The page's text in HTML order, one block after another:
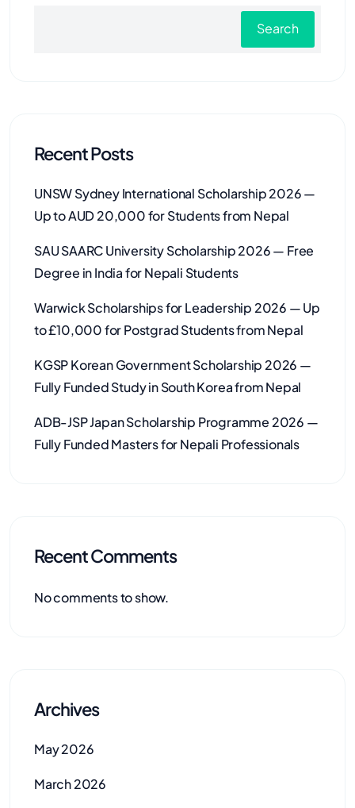
Search
Recent Posts
UNSW Sydney International Scholarship 2026 —
Up to AUD 20,000 for Students from Nepal
SAU SAARC University Scholarship 2026 — Free
Degree in India for Nepali Students
Warwick Scholarships for Leadership 2026 — Up
to £10,000 for Postgrad Students from Nepal
KGSP Korean Government Scholarship 2026 —
Fully Funded Study in South Korea from Nepal
ADB-JSP Japan Scholarship Programme 2026 —
Fully Funded Masters for Nepali Professionals
Recent Comments
No comments to show.
Archives
May 2026
March 2026